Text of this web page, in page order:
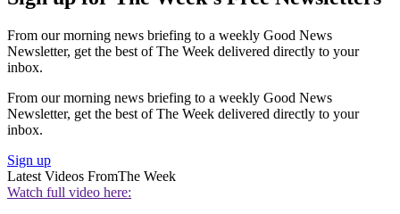
From our morning news briefing to a weekly Good News
Newsletter, get the best of The Week delivered directly to your
inbox.
From our morning news briefing to a weekly Good News
Newsletter, get the best of The Week delivered directly to your
inbox.
Sign up
Latest Videos FromThe Week
Watch full video here: